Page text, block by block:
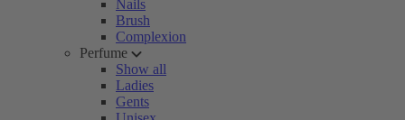
Nails
Brush
Complexion
Perfume
Show all
Ladies
Gents